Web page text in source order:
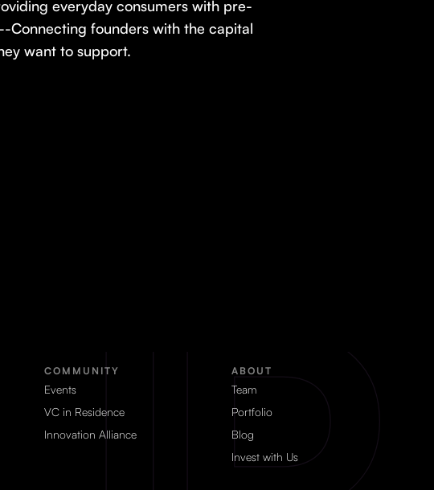
everyday consumers with pre-
Connecting founders with the capital
want to support.
COMMUNITY
Events
VC in Residence
Innovation Alliance
ABOUT
Team
Portfolio
Blog
Invest with Us